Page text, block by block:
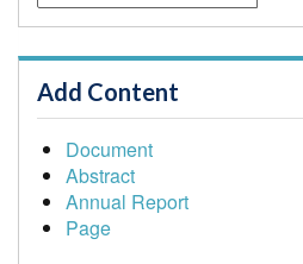
Add Content
Document
Abstract
Annual Report
Page